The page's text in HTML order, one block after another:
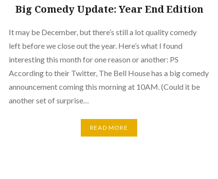
Big Comedy Update: Year End Edition
It may be December, but there’s still a lot quality comedy
left before we close out the year. Here’s what I found
interesting this month for one reason or another: PS
According to their Twitter, The Bell House has a big comedy
announcement coming this morning at 10AM. (Could it be
another set of surprise…
READ MORE